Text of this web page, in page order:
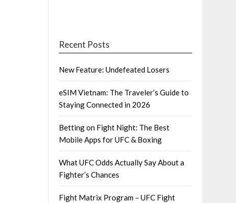
Recent Posts
New Feature: Undefeated Losers
eSIM Vietnam: The Traveler’s Guide to
Staying Connected in 2026
Betting on Fight Night: The Best
Mobile Apps for UFC & Boxing
What UFC Odds Actually Say About a
Fighter’s Chances
Fight Matrix Program – UFC Fight